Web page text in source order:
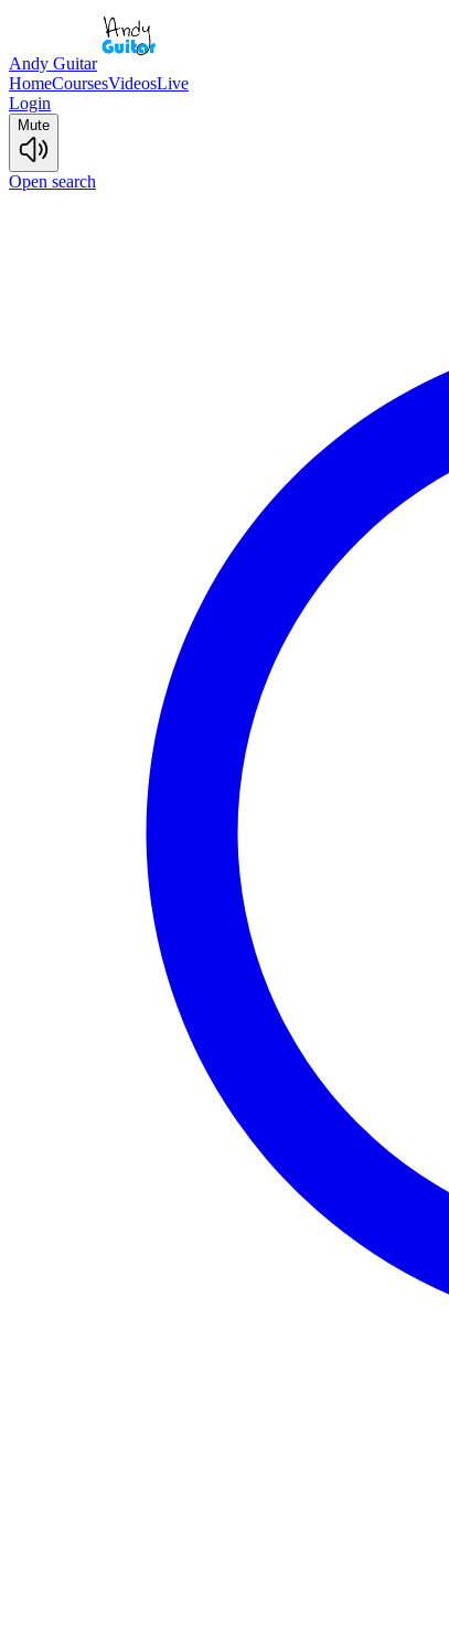
Andy Guitar
HomeCoursesVideosLive
Login
Mute
Open search